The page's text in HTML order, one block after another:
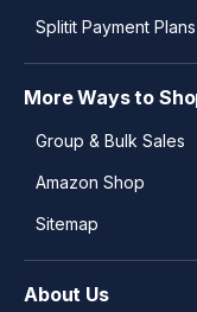
Splitit Payment Plans
More Ways to
Group & Bulk Sales
Amazon Shop
Sitemap
About Us